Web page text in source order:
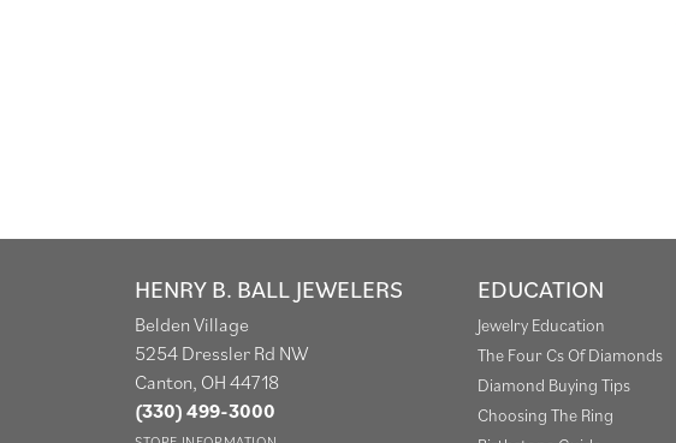
HENRY B. BALL JEWELERS
Belden Village
5254 Dressler Rd NW
Canton, OH 44718
(330) 499-3000
EDUCATION
Jewelry Education
The Four Cs Of Diamonds
Diamond Buying Tips
Choosing The Ring